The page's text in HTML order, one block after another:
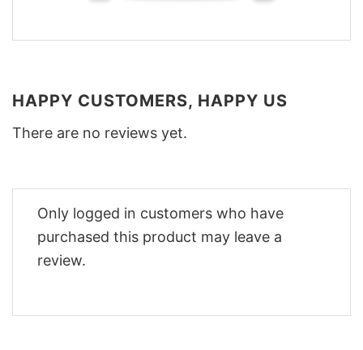
HAPPY CUSTOMERS, HAPPY US
There are no reviews yet.
Only logged in customers who have
purchased this product may leave a
review.